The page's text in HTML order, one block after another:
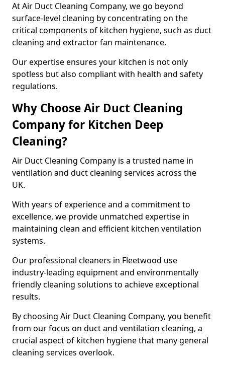
At Air Duct Cleaning Company, we go beyond
surface-level cleaning by concentrating on the
critical components of kitchen hygiene, such as duct
cleaning and extractor fan maintenance.
Our expertise ensures your kitchen is not only
spotless but also compliant with health and safety
regulations.
Why Choose Air Duct Cleaning
Company for Kitchen Deep
Cleaning?
Air Duct Cleaning Company is a trusted name in
ventilation and duct cleaning services across the
UK.
With years of experience and a commitment to
excellence, we provide unmatched expertise in
maintaining clean and efficient kitchen ventilation
systems.
Our professional cleaners in Fleetwood use
industry-leading equipment and environmentally
friendly cleaning solutions to achieve exceptional
results.
By choosing Air Duct Cleaning Company, you benefit
from our focus on duct and ventilation cleaning, a
crucial aspect of kitchen hygiene that many general
cleaning services overlook.